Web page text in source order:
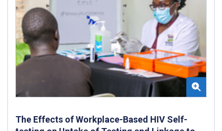
The Effects of Workplace-Based HIV Self-